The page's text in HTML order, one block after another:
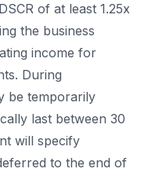
of at least 1.25x
the business
income for
During
be temporarily
last between 30
will specify
to the end of